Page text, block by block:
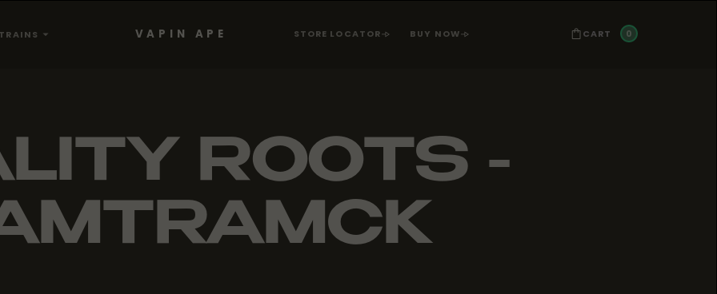
VAPIN APE STORE LOCATOR BUY NOW CART 0
ROOTS -